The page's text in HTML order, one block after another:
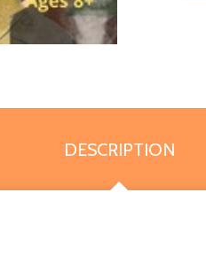
DESCRIPTION